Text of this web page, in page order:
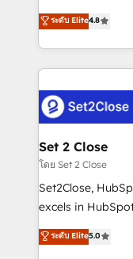
the United States,
America. From casual user to super fan: make
aun así no
no generan
decidir bien, y
procesos. Y así,
el CRM y más
debajo. Te acompañamos a ordenar tu operación
para que genere
decidir, y
hacemos paso a
adopción que
implementaciones en
ระดับ Elite4.8
Set 2 Close
โดย Set 2 Close
Set2Close,
excels in
(RevOps)
As a top HubSpot
ระดับ Elite5.0